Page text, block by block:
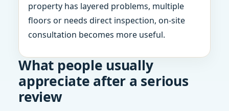
property has layered problems, multiple
floors or needs direct inspection, on-site
consultation becomes more useful.
What people usually
appreciate after a serious
review